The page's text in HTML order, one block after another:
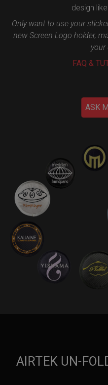
design
Only want to use your
new Screen Logo holder,
your
FAQ &
ASK
AIRTEK UN-